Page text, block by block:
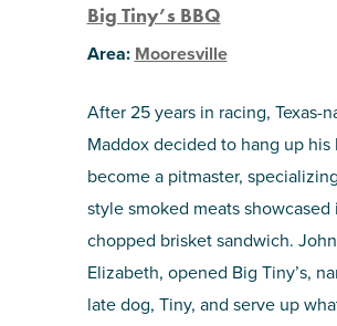
Big Tiny’s BBQ
Area: Mooresville
After 25 years in racing, Texas-
Maddox decided to hang up his
become a pitmaster,
style smoked meats
chopped brisket sandwich.
Elizabeth, opened Big Tiny’s,
late dog, Tiny, and serve up